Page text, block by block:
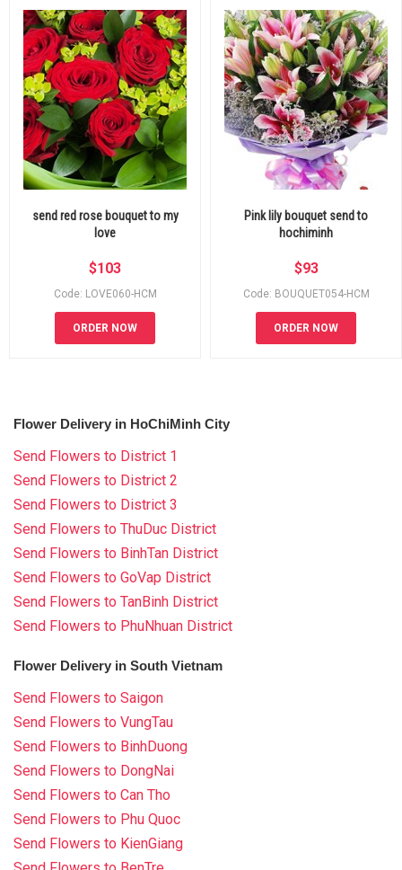
send red rose bouquet to my
love
$103
Code: LOVE060-HCM
ORDER NOW
Pink lily bouquet send to
hochiminh
$93
Code: BOUQUET054-HCM
ORDER NOW
Flower Delivery in HoChiMinh City
Send Flowers to District 1
Send Flowers to District 2
Send Flowers to District 3
Send Flowers to ThuDuc District
Send Flowers to BinhTan District
Send Flowers to GoVap District
Send Flowers to TanBinh District
Send Flowers to PhuNhuan District
Flower Delivery in South Vietnam
Send Flowers to Saigon
Send Flowers to VungTau
Send Flowers to BinhDuong
Send Flowers to DongNai
Send Flowers to Can Tho
Send Flowers to Phu Quoc
Send Flowers to KienGiang